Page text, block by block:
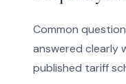
Common
answered clearly
published tariff